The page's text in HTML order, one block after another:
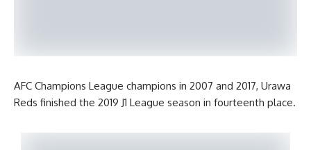
AFC Champions League champions in 2007 and 2017, Urawa
Reds finished the 2019 J1 League season in fourteenth place.